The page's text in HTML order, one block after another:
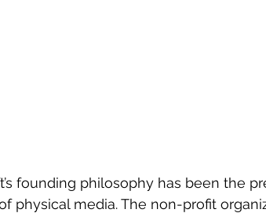
founding philosophy has been the
physical media. The non-profit